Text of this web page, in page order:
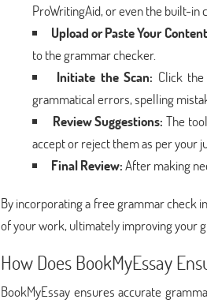
ProWritingAid, or even the built-in
Upload or Paste Your
to the grammar checker.
Initiate the Scan: Click
grammatical errors, spelling
Review Suggestions: The
accept or reject them as per your
Final Review:After making
By incorporating a free grammar check
of your work, ultimately improving your
How Does BookMyEssay
BookMyEssay ensures accurate